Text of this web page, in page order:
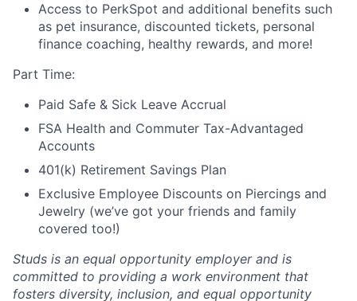
Access to PerkSpot and additional benefits such
as pet insurance, discounted tickets, personal
finance coaching, healthy rewards, and more!
Part Time:
Paid Safe & Sick Leave Accrual
FSA Health and Commuter Tax-Advantaged
Accounts
401(k) Retirement Savings Plan
Exclusive Employee Discounts on Piercings and
Jewelry (we’ve got your friends and family
covered too!)
Studs is an equal opportunity employer and is
committed to providing a work environment that
fosters diversity, inclusion, and equal opportunity